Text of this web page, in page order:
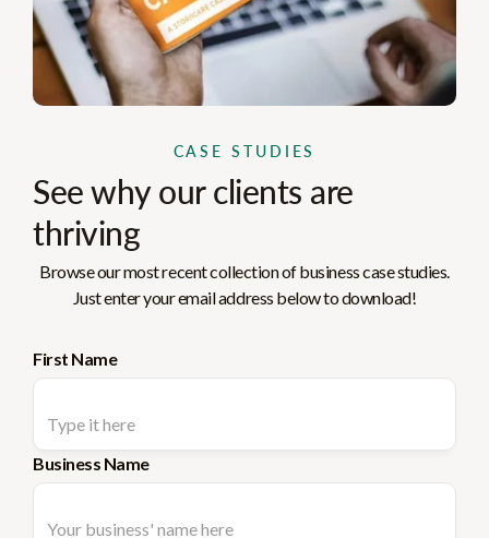
CASE STUDIES
See why our clients are
thriving
Browse our most recent collection of business case studies.
Just enter your email address below to download!
First Name
Business Name